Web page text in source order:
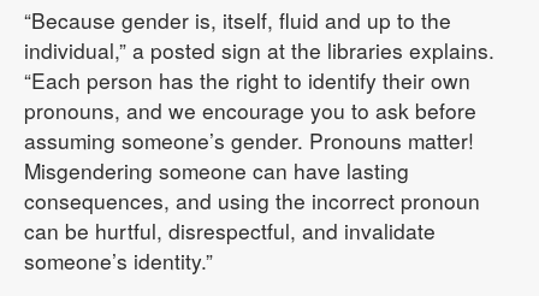
“Because gender is, itself, fluid and up to the
individual,” a posted sign at the libraries explains.
“Each person has the right to identify their own
pronouns, and we encourage you to ask before
assuming someone’s gender. Pronouns matter!
Misgendering someone can have lasting
consequences, and using the incorrect pronoun
can be hurtful, disrespectful, and invalidate
someone’s identity.”